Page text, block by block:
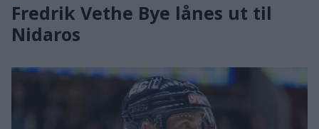
Fredrik Vethe Bye lånes ut til
Nidaros
Poengplukker klar for Frisk Asker Publisert 2026-07-29